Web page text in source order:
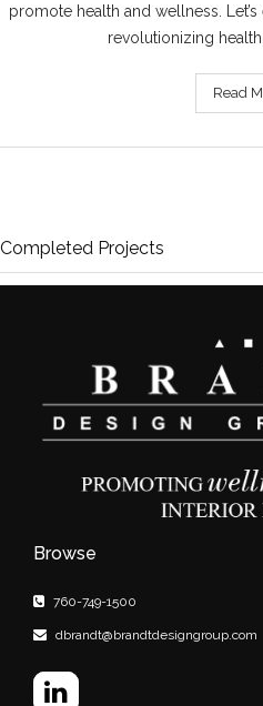
promote health and wellness.
revolutionizing
Read
Completed Projects
Browse
760-749-1500
dbrandt@brandtdesigngroup.com